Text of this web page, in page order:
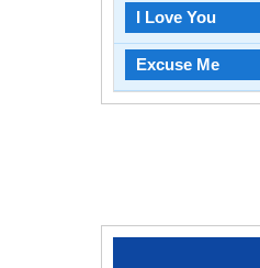
I Love You
Excuse Me